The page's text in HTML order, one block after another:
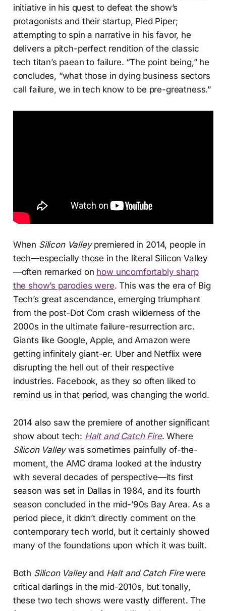
initiative in his quest to defeat the show’s
protagonists and their startup, Pied Piper;
attempting to spin a narrative in his favor, he
delivers a pitch-perfect rendition of the classic
tech titan’s paean to failure. “The point being,” he
concludes, “what those in dying business sectors
call failure, we in tech know to be pre-greatness.”
When Silicon Valley premiered in 2014, people in
tech—especially those in the literal Silicon Valley
—often remarked on how uncomfortably sharp
the show’s parodies were. This was the era of Big
Tech’s great ascendance, emerging triumphant
from the post-Dot Com crash wilderness of the
2000s in the ultimate failure-resurrection arc.
Giants like Google, Apple, and Amazon were
getting infinitely giant-er. Uber and Netflix were
disrupting the hell out of their respective
industries. Facebook, as they so often liked to
remind us in that period, was changing the world.
2014 also saw the premiere of another significant
show about tech: Halt and Catch Fire. Where
Silicon Valleywas sometimes painfully of-the-
moment, the AMC drama looked at the industry
with several decades of perspective—its first
season was set in Dallas in 1984, and its fourth
season concluded in the mid-’90s Bay Area. As a
period piece, it didn’t directly comment on the
contemporary tech world, but it certainly showed
many of the foundations upon which it was built.
Both Silicon Valleyand Halt and Catch Firewere
critical darlings in the mid-2010s, but tonally,
these two tech shows were vastly different. The